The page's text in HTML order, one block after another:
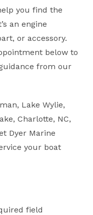
you find the
an engine
or accessory.
below to
from our
Lake Wylie,
Charlotte, NC,
Dyer Marine
your boat
field